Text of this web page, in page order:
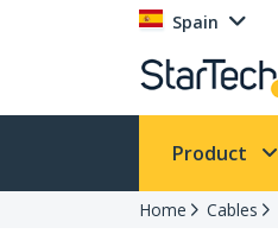
Spain
Product
Home Cables